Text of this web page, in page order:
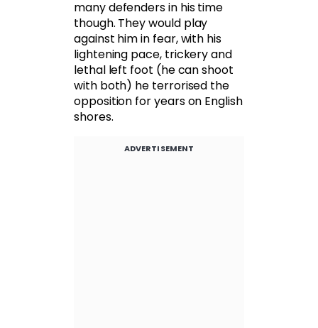
many defenders in his time
though. They would play
against him in fear, with his
lightening pace, trickery and
lethal left foot (he can shoot
with both) he terrorised the
opposition for years on English
shores.
ADVERTISEMENT